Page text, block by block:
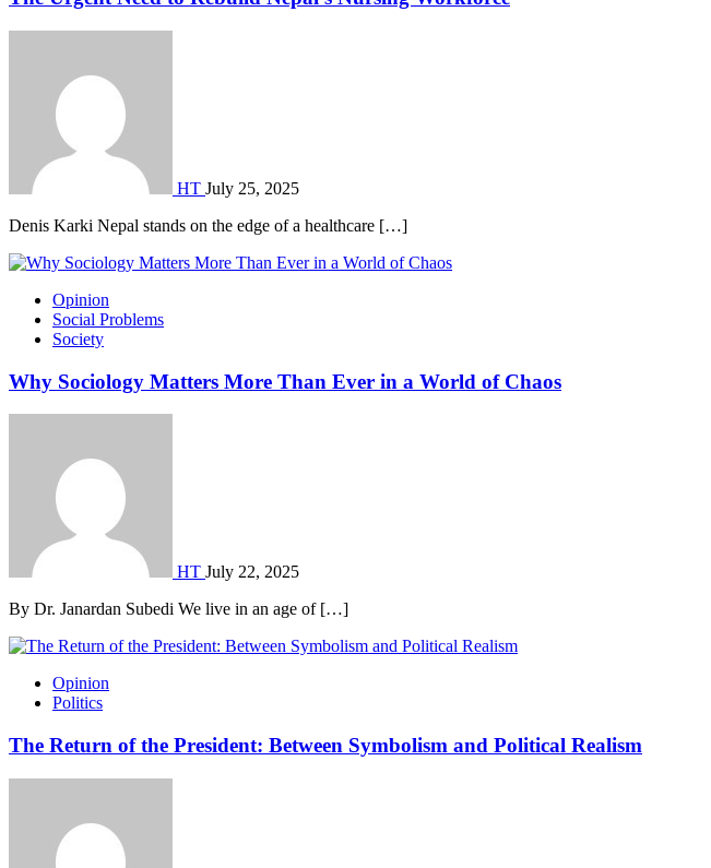
HT July 25, 2025
Denis Karki Nepal stands on the edge of a healthcare […]
Opinion
Social Problems
Society
Why Sociology Matters More Than Ever in a World of Chaos
HT July 22, 2025
By Dr. Janardan Subedi We live in an age of […]
Opinion
Politics
The Return of the President: Between Symbolism and Political Realism